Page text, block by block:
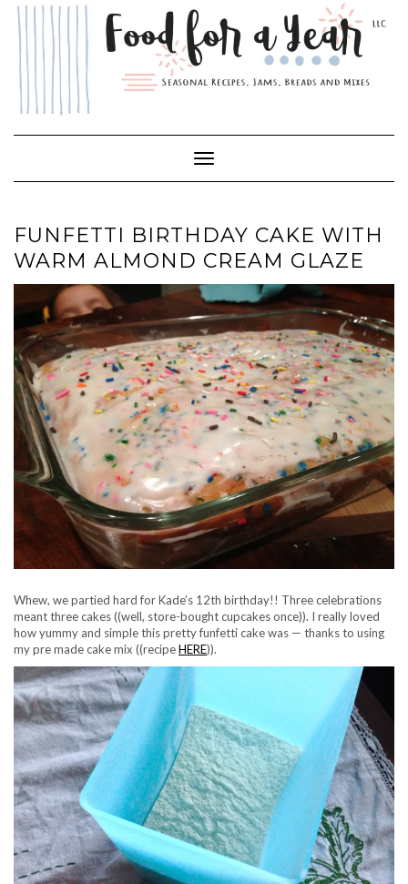
Skip
Toggle Navigation
FUNFETTI BIRTHDAY CAKE WITH
WARM ALMOND CREAM GLAZE
Whew, we partied hard for Kade’s 12th birthday!! Three celebrations
meant three cakes ((well, store-bought cupcakes once)). I really loved
how yummy and simple this pretty funfetti cake was — thanks to using
my pre made cake mix ((recipeHERE)).